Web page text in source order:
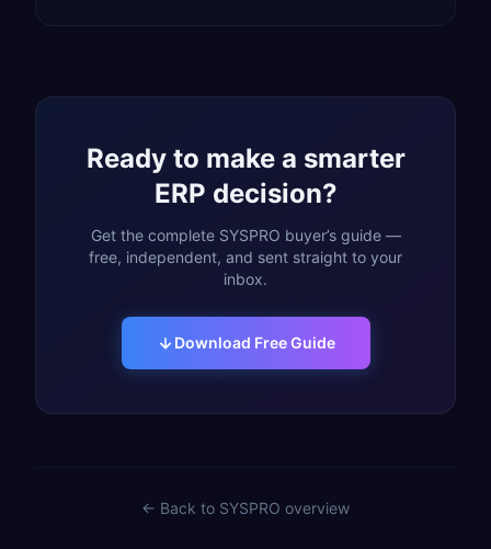
Ready to make a smarter
ERP decision?
Get the complete SYSPRO buyer’s guide —
free, independent, and sent straight to your
inbox.
Download Free Guide
← Back to SYSPRO overview